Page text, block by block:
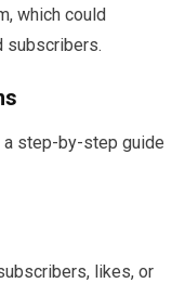
which could
subscribers.
a step-by-step guide
likes, or